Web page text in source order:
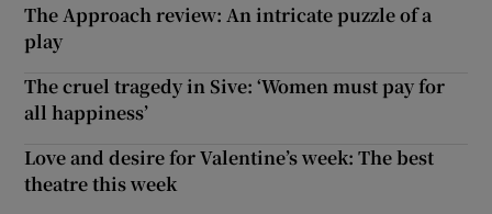
The Approach review: An intricate puzzle of a
play
The cruel tragedy in Sive: ‘Women must pay for
all happiness’
Love and desire for Valentine’s week: The best
theatre this week